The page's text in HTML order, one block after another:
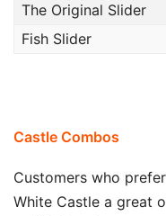
The Original Slider
Fish Slider
Castle Combos
Customers who
White Castle a great